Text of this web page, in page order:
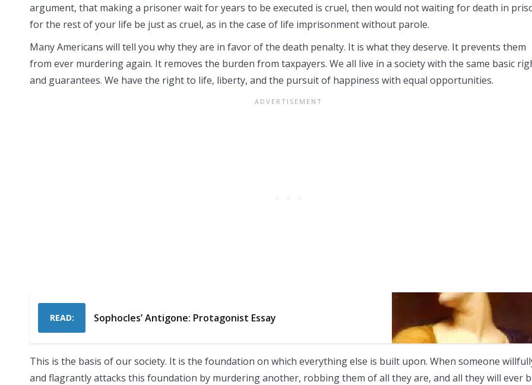
argument, that making a prisoner wait for years to be executed is cruel, then would not waiting for death in
for the rest of your life be just as cruel, as in the case of life imprisonment without parole.
Many Americans will tell you why they are in favor of the death penalty. It is what they deserve. It prevents them
from ever murdering again. It removes the burden from taxpayers. We all live in a society with the same basic
and guarantees. We have the right to life, liberty, and the pursuit of happiness with equal opportunities.
READ: Sophocles’ Antigone: Protagonist Essay
This is the basis of our society. It is the foundation on which everything else is built upon. When someone
and flagrantly attacks this foundation by murdering another, robbing them of all they are, and all they will ever